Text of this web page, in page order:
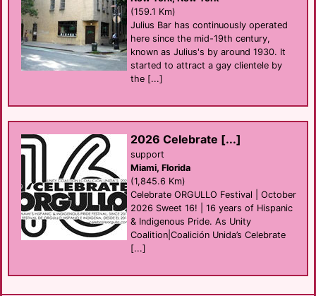
(159.1 Km)
Julius Bar has continuously operated
here since the mid-19th century,
known as Julius's by around 1930. It
started to attract a gay clientele by
the [...]
2026 Celebrate [...]
support
Miami, Florida
(1,845.6 Km)
Celebrate ORGULLO Festival | October
2026 Sweet 16! | 16 years of Hispanic
& Indigenous Pride. As Unity
Coalition|Coalición Unida’s Celebrate
[...]